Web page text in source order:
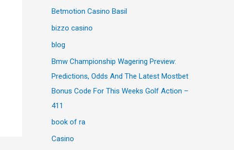
Betmotion Casino Basil
bizzo casino
blog
Bmw Championship Wagering Preview:
Predictions, Odds And The Latest Mostbet
Bonus Code For This Weeks Golf Action –
411
book of ra
Casino